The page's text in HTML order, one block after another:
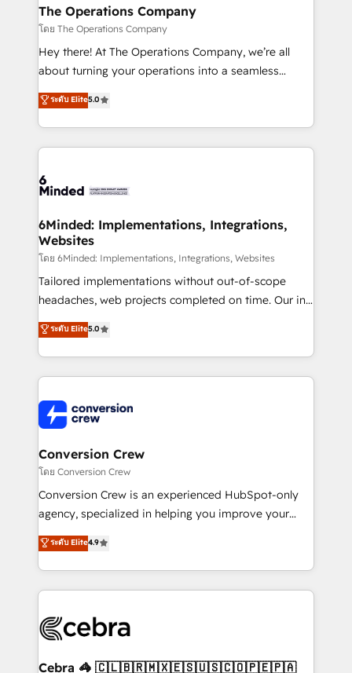
from other CRMs to HubSpot without data loss or
downtime. 🔹 RevOps Strategy: Align teams,
processes, and data to drive revenue efficiency. 🔹
Integrations: Connect HubSpot with your tech stack
tailored apps, workflows, and configurations. We are
SOC 2 Type II and ISO 27001 certified, reinforcing
OneMetric that matters most: revenue.
The Operations Company
โดย The Operations Company
Hey there! At The Operations Company, we’re all
about turning your operations into a seamless
experience that powers real results. We specialize in
transforming complex systems into efficient,
scalable solutions that work across your entire
organization. We’re a unique blend of deep HubSpot
operational know-how. We know that no two
solutions. Instead, we dive in to understand your
needs, goals, and challenges to deliver solutions that
fit like a glove. We’re committed to being both
highly effective and fun to work with. We believe in
efficient processes, as well as building great
all in this together! From startup to enterprise, we’ll
make sure your HubSpot setup becomes a
wowing your customers. Let’s make HubSpot work
smarter for you!
ระดับ Elite5.0
6Minded: Implementations, Integrations,
Websites
โดย 6Minded: Implementations, Integrations, Websites
Tailored implementations without out-of-scope
headaches, web projects completed on time. Our in-
house team of certified CRM architects, experts,
developers, designers, and marketers handles all
aspects of your HubSpot. ✨ 400+ global clients ✨
100+ seamless migrations from 15+ different CRMs
implementations, and 5,000+ pages ✨ CS: Clients
generating 7-digit MRR from inbound campaigns ✨
CS: 245% organic growth & +751% new visitors for a
full-funnel HubSpot project ✨ CS: 415% conversion
boost with a new HubSpot site Recognized leaders:
🏆 HubSpot Platform Migration Impact Award 🏆
Inbound Campaign of the Year 🏆 Gold AVA Digital
Award for Best Website 🌟 Accreditations: CRM
ระดับ Elite5.0
Conversion Crew
โดย Conversion Crew
Conversion Crew is an experienced HubSpot-only
agency, specialized in helping you improve your
online processes. This means we help you with: -
Implementing HubSpot (CRM, Marketing, Sales,
Service and Operations) - Developing fast, good-
looking websites in the HubSpot CMS - Building
systems you use You need a clear method to reach
current processes together, from which we create a
ระดับ Elite4.9
Cebra 🦓 🇨🇱🇧🇷🇲🇽🇪🇸🇺🇸🇨🇴🇵🇪🇵🇦